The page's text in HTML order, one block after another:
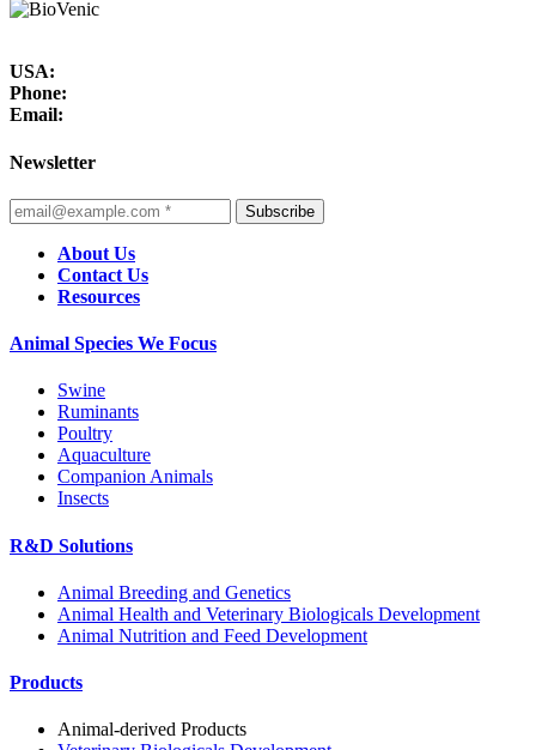
USA:
Phone:
Email:
Newsletter
Subscribe
About Us
Contact Us
Resources
Animal Species We Focus
Swine
Ruminants
Poultry
Aquaculture
Companion Animals
Insects
R&D Solutions
Animal Breeding and Genetics
Animal Health and Veterinary Biologicals Development
Animal Nutrition and Feed Development
Products
Animal-derived Products